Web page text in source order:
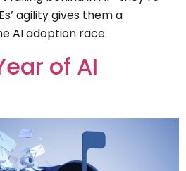
agility gives them a
AI adoption race.
of AI